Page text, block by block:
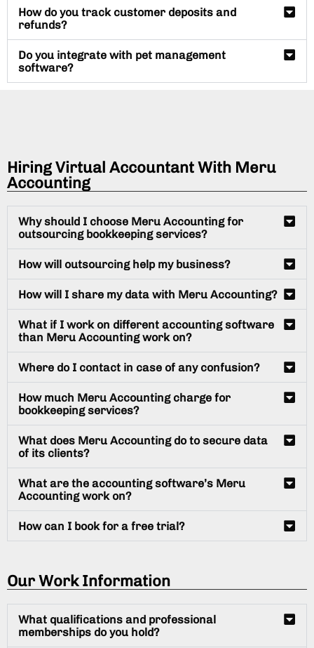
How do you track customer deposits and
refunds?
Do you integrate with pet management
software?
Hiring Virtual Accountant With Meru
Accounting
Why should I choose Meru Accounting for
outsourcing bookkeeping services?
How will outsourcing help my business?
How will I share my data with Meru Accounting?
What if I work on different accounting software
than Meru Accounting work on?
Where do I contact in case of any confusion?
How much Meru Accounting charge for
bookkeeping services?
What does Meru Accounting do to secure data
of its clients?
What are the accounting software’s Meru
Accounting work on?
How can I book for a free trial?
Our Work Information
What qualifications and professional
memberships do you hold?